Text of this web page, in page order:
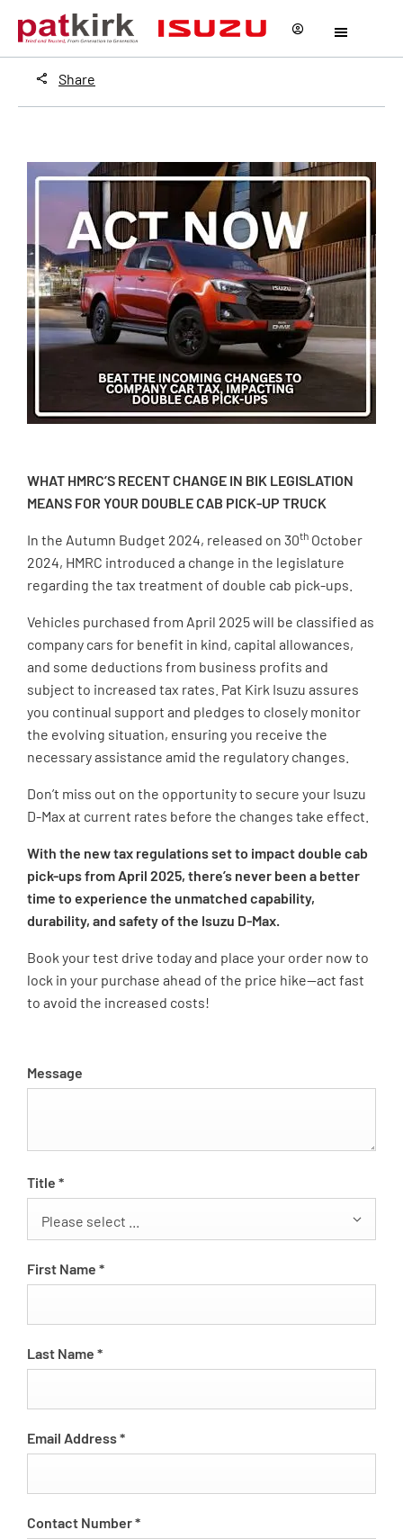
Share
WHAT HMRC’S RECENT CHANGE IN BIK LEGISLATION
MEANS FOR YOUR DOUBLE CAB PICK-UP TRUCK
In the Autumn Budget 2024, released on 30th October
2024, HMRC introduced a change in the legislature
regarding the tax treatment of double cab pick-ups.
Vehicles purchased from April 2025 will be classified as
company cars for benefit in kind, capital allowances,
and some deductions from business profits and
subject to increased tax rates. Pat Kirk Isuzu assures
you continual support and pledges to closely monitor
the evolving situation, ensuring you receive the
necessary assistance amid the regulatory changes.
Don’t miss out on the opportunity to secure your Isuzu
D-Max at current rates before the changes take effect.
With the new tax regulations set to impact double cab
pick-ups from April 2025, there’s never been a better
time to experience the unmatched capability,
durability, and safety of the Isuzu D-Max.
Book your test drive today and place your order now to
lock in your purchase ahead of the price hike—act fast
to avoid the increased costs!
Message
Title *
Please select ...
First Name *
Last Name *
Email Address*
Contact Number*